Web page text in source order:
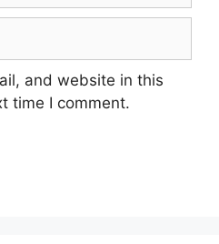
and website in this
time I comment.